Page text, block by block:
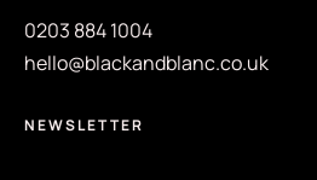
0203 884 1004
hello@blackandblanc.co.uk
NEWSLETTER